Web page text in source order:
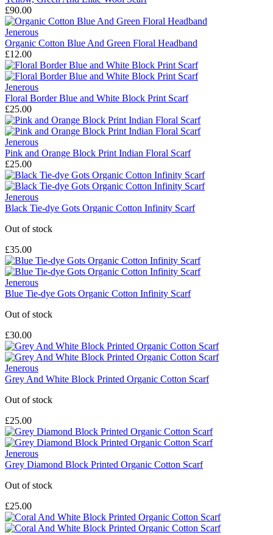
£90.00
Jenerous
Organic Cotton Blue And Green Floral Headband
£12.00
Jenerous
Floral Border Blue and White Block Print Scarf
£25.00
Jenerous
Pink and Orange Block Print Indian Floral Scarf
£25.00
Jenerous
Black Tie-dye Gots Organic Cotton Infinity Scarf
Out of stock
£35.00
Jenerous
Blue Tie-dye Gots Organic Cotton Infinity Scarf
Out of stock
£30.00
Jenerous
Grey And White Block Printed Organic Cotton Scarf
Out of stock
£25.00
Jenerous
Grey Diamond Block Printed Organic Cotton Scarf
Out of stock
£25.00